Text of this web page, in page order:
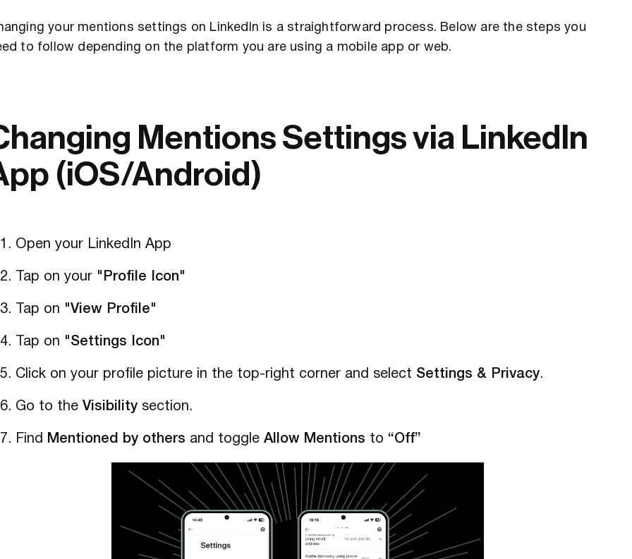
your mentions settings on LinkedIn is a straightforward process. Below are the steps you
to follow depending on the platform you are using a mobile app or web.
Mentions Settings via LinkedIn
(iOS/Android)
Open your LinkedIn App
Tap on your "Profile Icon"
Tap on "View Profile"
Tap on "Settings Icon"
Click on your profile picture in the top-right corner and select Settings & Privacy.
Go to the Visibility section.
Find Mentioned by others and toggleAllow Mentions to “Off”